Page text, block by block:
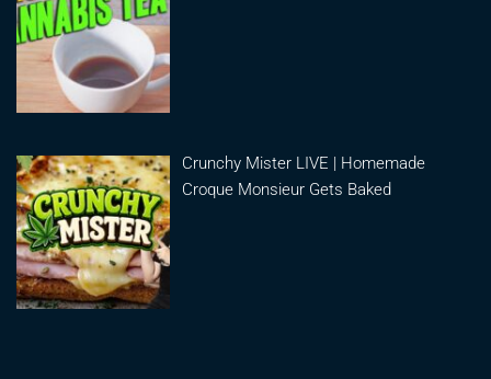
Crunchy Mister LIVE | Homemade
Croque Monsieur Gets Baked